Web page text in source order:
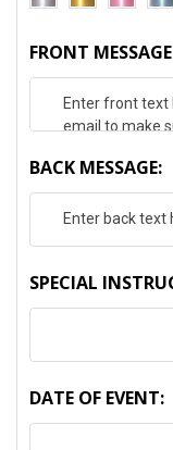
FRONT
BACK MESSAGE:
SPECIAL
DATE OF EVENT: